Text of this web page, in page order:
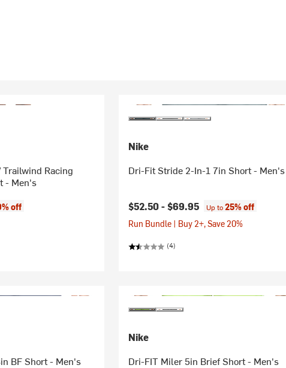
Trailwind Racing
- Men's
off
Nike
Dri-Fit Stride 2-In-1 7in Short - Men's
$52.50 -$69.95 Up to25% off
Run Bundle | Buy 2+, Save 20%
(4)
BF Short - Men's
Nike
Dri-FIT Miler 5in Brief Short - Men's